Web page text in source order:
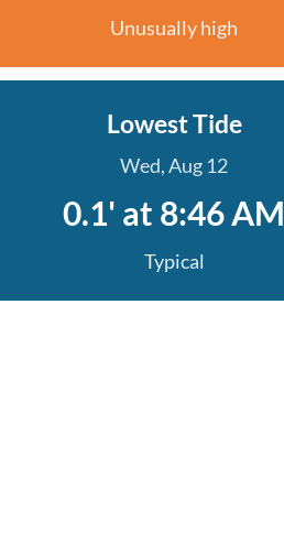
Unusually high
Lowest Tide
Wed, Aug 12
0.1' at 8:46 AM
Typical